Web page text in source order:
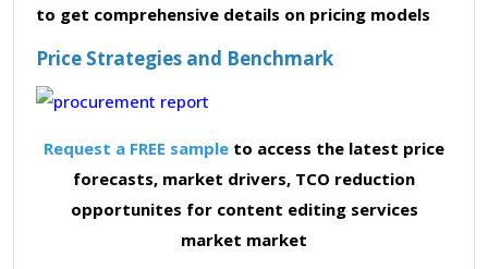
to get comprehensive details on pricing models
Price Strategies and Benchmark
Request a FREE sample to access the latest price
forecasts, market drivers, TCO reduction
opportunites for content editing services
market market